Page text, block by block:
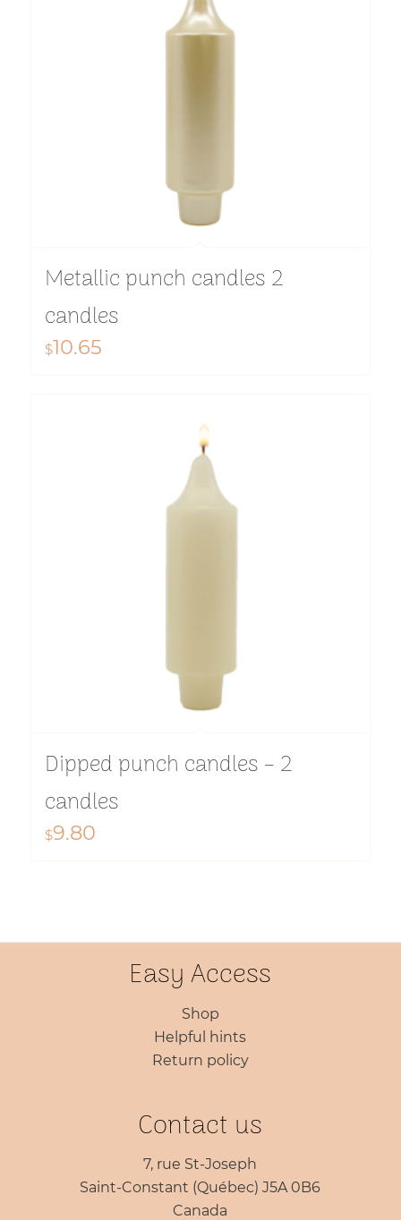
Metallic punch candles 2
candles
$10.65
Dipped punch candles – 2
candles
$9.80
Easy Access
Shop
Helpful hints
Return policy
Contact us
7, rue St-Joseph
Saint-Constant (Québec) J5A 0B6
Canada